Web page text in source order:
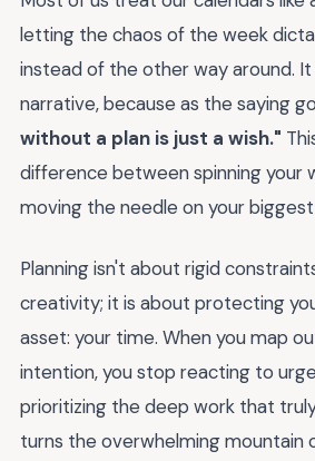
letting the chaos of the week
instead of the other way around.
narrative, because as the saying
without a plan is just a wish."
difference between spinning your
moving the needle on your
Planning isn't about rigid
creativity; it is about protecting
asset: your time. When you map
intention, you stop reacting to
prioritizing the deep work that
turns the overwhelming mountain